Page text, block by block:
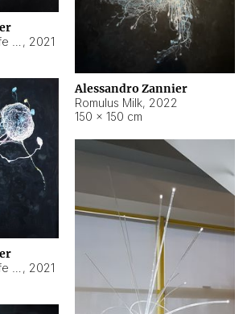
, 2021
Alessandro Zannier
Romulus Milk, 2022
150 × 150 cm
, 2021